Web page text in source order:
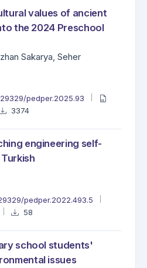
values of ancient
the 2024 Preschool
Sakarya, Seher
pedper.2025.93
3374
engineering self-
pedper.2022.493.5
58
school students'
issues